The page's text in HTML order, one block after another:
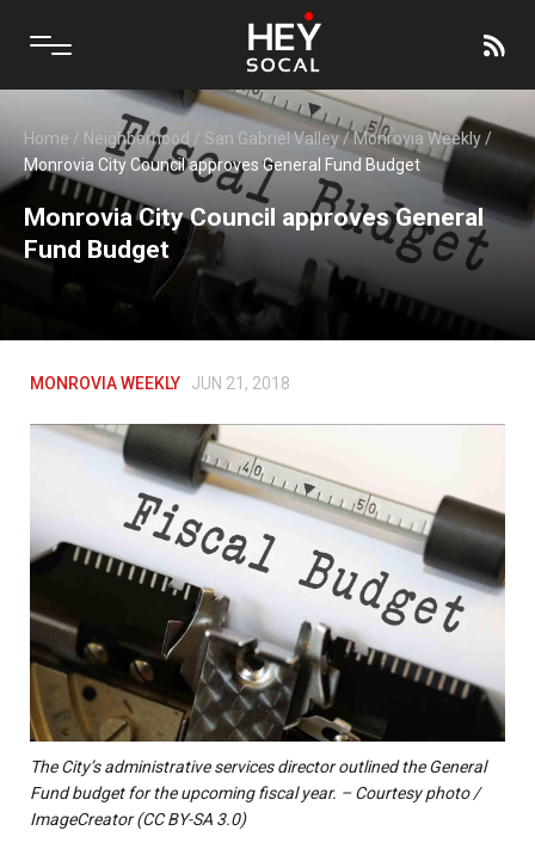
Home / Neighborhood / San Gabriel Valley/Monrovia Weekly/
Monrovia City Council approves General Fund Budget
Monrovia City Council approves General
Fund Budget
MONROVIA WEEKLY JUN 21, 2018
The City’s administrative services director outlined the General
Fund budget for the upcoming fiscal year. – Courtesy photo /
ImageCreator (CC BY-SA 3.0)